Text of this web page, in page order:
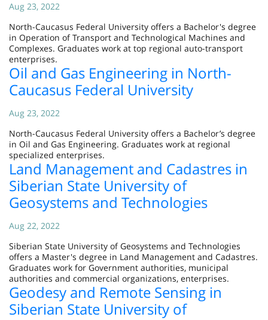
Aug 23, 2022
North-Caucasus Federal University offers a Bachelor's degree
in Operation of Transport and Technological Machines and
Complexes. Graduates work at top regional auto-transport
enterprises.
Oil and Gas Engineering in North-
Caucasus Federal University
Aug 23, 2022
North-Caucasus Federal University offers a Bachelor’s degree
in Oil and Gas Engineering. Graduates work at regional
specialized enterprises.
Land Management and Cadastres in
Siberian State University of
Geosystems and Technologies
Aug 22, 2022
Siberian State University of Geosystems and Technologies
offers a Master's degree in Land Management and Cadastres.
Graduates work for Government authorities, municipal
authorities and commercial organizations, enterprises.
Geodesy and Remote Sensing in
Siberian State University of